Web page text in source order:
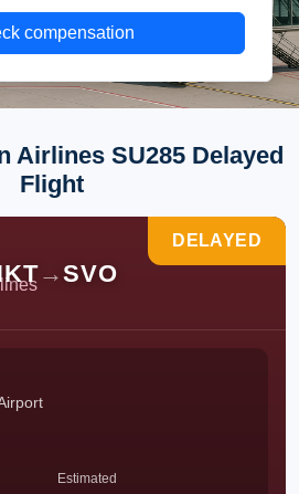
compensation
Airlines SU285 Delayed
Flight
→SVO
DELAYED
Estimated